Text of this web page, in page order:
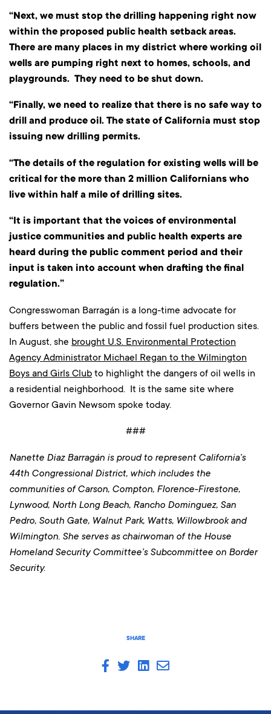
SHARE
“Next, we must stop the drilling happening right now
within the proposed public health setback areas.
There are many places in my district where working oil
wells are pumping right next to homes, schools, and
playgrounds. They need to be shut down.
“Finally, we need to realize that there is no safe way to
drill and produce oil. The state of California must stop
issuing new drilling permits.
“The details of the regulation for existing wells will be
critical for the more than 2 million Californians who
live within half a mile of drilling sites.
“It is important that the voices of environmental
justice communities and public health experts are
heard during the public comment period and their
input is taken into account when drafting the final
regulation.”
Congresswoman Barragán is a long-time advocate for
buffers between the public and fossil fuel production sites.
In August, she brought U.S. Environmental Protection
Agency Administrator Michael Regan to the Wilmington
Boys and Girls Club to highlight the dangers of oil wells in
a residential neighborhood. It is the same site where
Governor Gavin Newsom spoke today.
###
Nanette Diaz Barragán is proud to represent California’s
44th Congressional District, which includes the
communities of Carson, Compton, Florence-Firestone,
Lynwood, North Long Beach, Rancho Dominguez, San
Pedro, South Gate, Walnut Park, Watts, Willowbrook and
Wilmington. She serves as chairwoman of the House
Homeland Security Committee’s Subcommittee on Border
Security.